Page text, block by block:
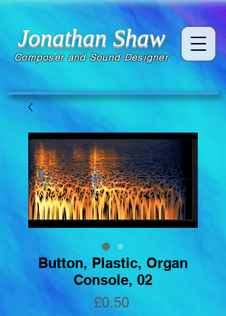
Jonathan Shaw
Composer and Sound Designer
Button, Plastic, Organ
Console, 02
£0.50Price